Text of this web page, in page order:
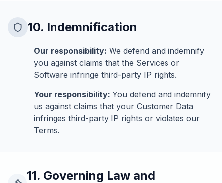
10. Indemnification
Our responsibility: We defend and indemnify
you against claims that the Services or
Software infringe third-party IP rights.
Your responsibility: You defend and indemnify
us against claims that your Customer Data
infringes third-party IP rights or violates our
Terms.
11. Governing Law and